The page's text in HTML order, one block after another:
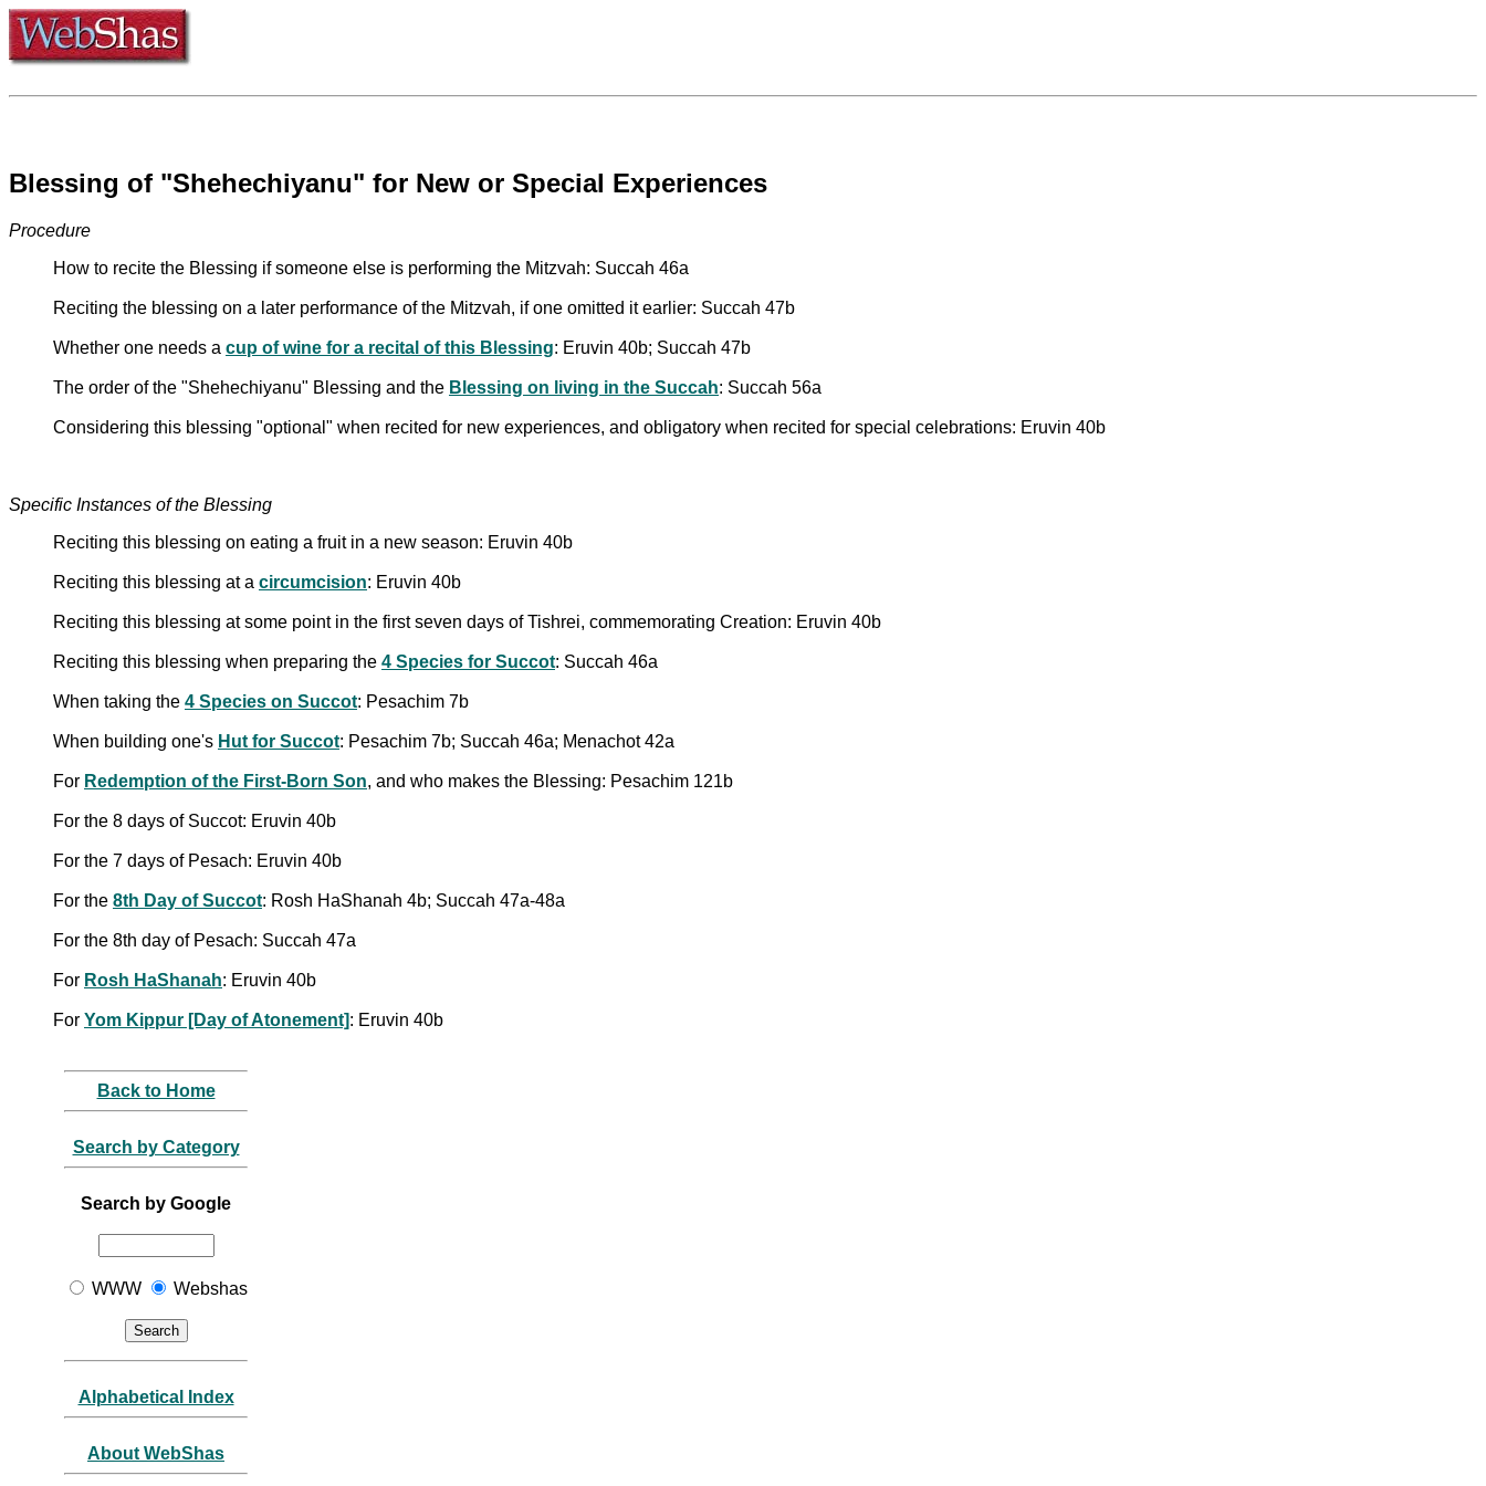
Blessing of "Shehechiyanu" for New or Special Experiences
Procedure
How to recite the Blessing if someone else is performing the Mitzvah: Succah 46a
Reciting the blessing on a later performance of the Mitzvah, if one omitted it earlier: Succah 47b
Whether one needs a cup of wine for a recital of this Blessing: Eruvin 40b; Succah 47b
The order of the "Shehechiyanu" Blessing and the Blessing on living in the Succah: Succah 56a
Considering this blessing "optional" when recited for new experiences, and obligatory when recited for special celebrations: Eruvin 40b
Specific Instances of the Blessing
Reciting this blessing on eating a fruit in a new season: Eruvin 40b
Reciting this blessing at a circumcision: Eruvin 40b
Reciting this blessing at some point in the first seven days of Tishrei, commemorating Creation: Eruvin 40b
Reciting this blessing when preparing the 4 Species for Succot: Succah 46a
When taking the 4 Species on Succot: Pesachim 7b
When building one's Hut for Succot: Pesachim 7b; Succah 46a; Menachot 42a
For Redemption of the First-Born Son, and who makes the Blessing: Pesachim 121b
For the 8 days of Succot: Eruvin 40b
For the 7 days of Pesach: Eruvin 40b
For the 8th Day of Succot: Rosh HaShanah 4b; Succah 47a-48a
For the 8th day of Pesach: Succah 47a
For Rosh HaShanah: Eruvin 40b
For Yom Kippur [Day of Atonement]: Eruvin 40b
Back to Home
Search by Category
Search by Google
WWW Webshas
Alphabetical Index
About WebShas